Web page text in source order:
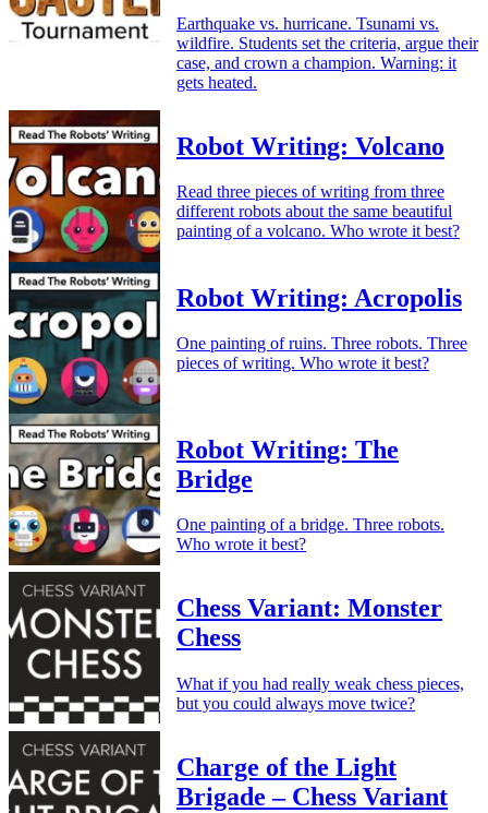
Earthquake vs. hurricane. Tsunami vs.
wildfire. Students set the criteria, argue their
case, and crown a champion. Warning: it
gets heated.
Robot Writing: Volcano
Read three pieces of writing from three
different robots about the same beautiful
painting of a volcano. Who wrote it best?
Robot Writing: Acropolis
One painting of ruins. Three robots. Three
pieces of writing. Who wrote it best?
Robot Writing: The
Bridge
One painting of a bridge. Three robots.
Who wrote it best?
Chess Variant: Monster
Chess
What if you had really weak chess pieces,
but you could always move twice?
Charge of the Light
Brigade – Chess Variant